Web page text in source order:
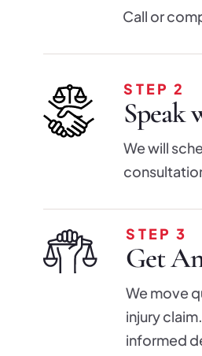
Call or
STEP 2
Speak
We will
STEP 3
Get
We move
injury
informed